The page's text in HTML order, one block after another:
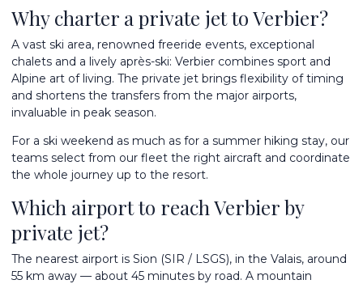
Why charter a private jet to Verbier?
A vast ski area, renowned freeride events, exceptional
chalets and a lively après-ski: Verbier combines sport and
Alpine art of living. The private jet brings flexibility of timing
and shortens the transfers from the major airports,
invaluable in peak season.
For a ski weekend as much as for a summer hiking stay, our
teams select from our fleet the right aircraft and coordinate
the whole journey up to the resort.
Which airport to reach Verbier by
private jet?
The nearest airport is Sion (SIR / LSGS), in the Valais, around
55 km away — about 45 minutes by road. A mountain